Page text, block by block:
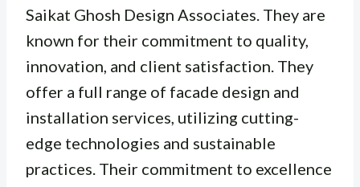
Saikat Ghosh Design Associates. They are
known for their commitment to quality,
innovation, and client satisfaction. They
offer a full range of facade design and
installation services, utilizing cutting-
edge technologies and sustainable
practices. Their commitment to excellence